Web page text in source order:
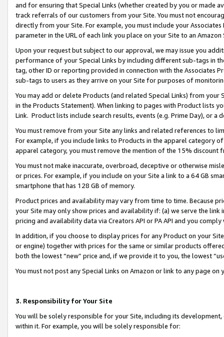
and for ensuring that Special Links (whether created by you or
track referrals of our customers from your Site. You must not
directly from your Site. For example, you must include your
parameter in the URL of each link you place on your Site to an
Upon your request but subject to our approval, we may issue you
performance of your Special Links by including different sub-tags in
tag, other ID or reporting provided in connection with the Associates
sub-tags to users as they arrive on your Site for purposes of
You may add or delete Products (and related Special Links) from
in the Products Statement). When linking to pages with Product lists
Link. Product lists include search results, events (e.g. Prime Day), or a
You must remove from your Site any links and related references to
For example, if you include links to Products in the apparel category
apparel category, you must remove the mention of the 15% discount
You must not make inaccurate, overbroad, deceptive or otherwise
or prices. For example, if you include on your Site a link to a 64 GB
smartphone that has 128 GB of memory.
Product prices and availability may vary from time to time. Because
your Site may only show prices and availability if: (a) we serve the
pricing and availability data via Creators API or PA API and you
In addition, if you choose to display prices for any Product on your
or engine) together with prices for the same or similar products
both the lowest “new” price and, if we provide it to you, the lowest
You must not post any Special Links on Amazon or link to any page
3. Responsibility for Your Site
You will be solely responsible for your Site, including its
within it. For example, you will be solely responsible for: